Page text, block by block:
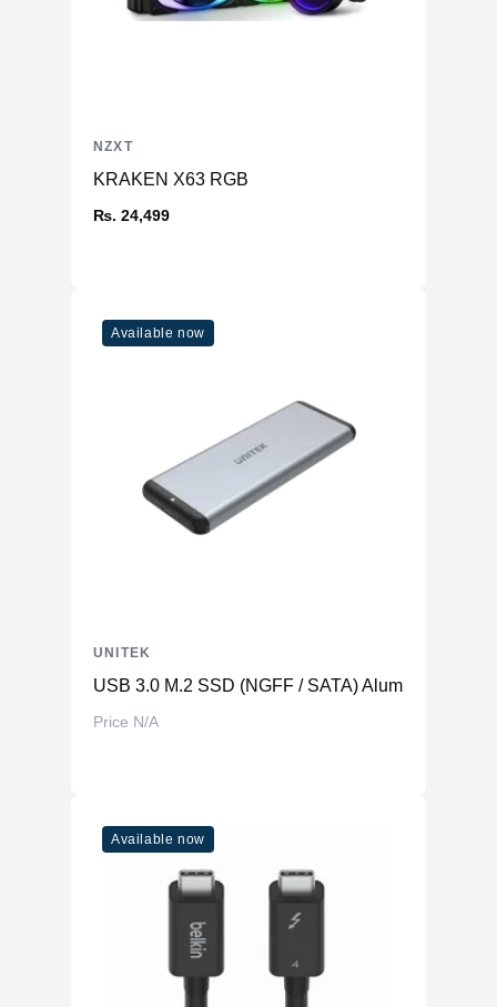
KRAKEN X63 RGB
₨. 24,499
NZXT
Available now
USB 3.0 M.2 SSD (NGFF / SATA) Aluminium
Price N/A
UNITEK
Available now